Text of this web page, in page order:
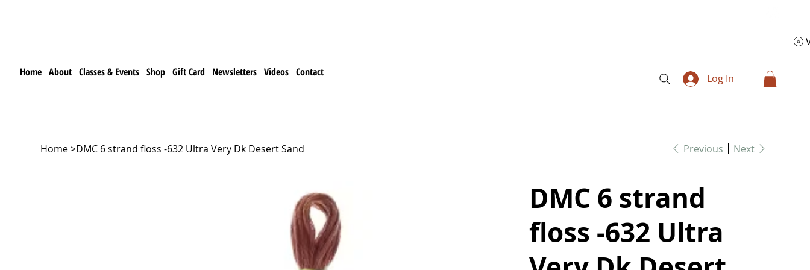
Home About Classes & Events Shop Gift Card Newsletters Videos Contact
Log In
Home>DMC 6 strand floss -632 Ultra Very Dk Desert Sand Previous Next
DMC 6 strand
floss -632 Ultra